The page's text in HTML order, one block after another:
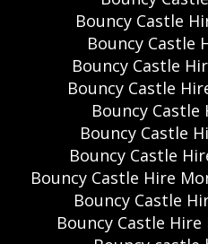
Bouncy Castle
Bouncy Castle
Bouncy Castle
Bouncy Castle
Bouncy
Bouncy Castle
Bouncy Castle
Bouncy Castle Hire
Bouncy Castle
Bouncy Castle